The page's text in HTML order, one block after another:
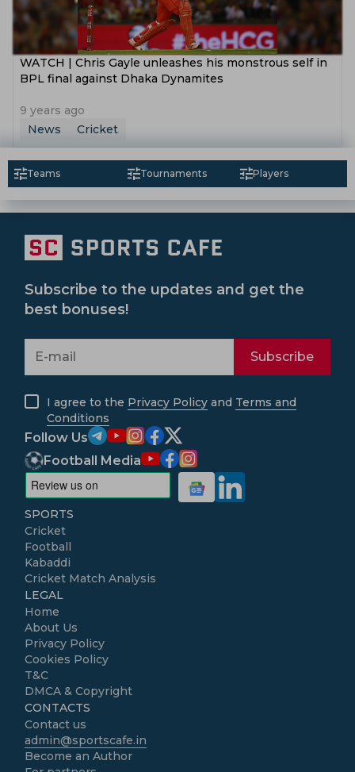
WATCH | Chris Gayle unleashes his monstrous self in
BPL final against Dhaka Dynamites
9 years ago
News
Cricket
Teams Tournaments Players
Subscribe to the updates and get the
best bonuses!
Subscribe
I agree to the Privacy Policy and Terms and
Conditions
Follow Us
Football Media
SPORTS
Cricket
Football
Kabaddi
Cricket Match Analysis
LEGAL
Home
About Us
Privacy Policy
Cookies Policy
T&C
DMCA & Copyright
CONTACTS
Contact us
admin@sportscafe.in
Become an Author